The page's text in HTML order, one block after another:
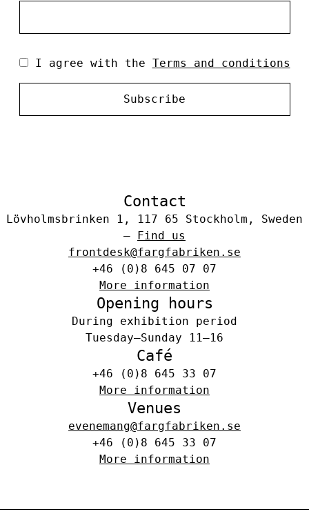
I agree with the Terms and conditions
Subscribe
Contact
Lövholmsbrinken 1, 117 65 Stockholm, Sweden
–
Find us
frontdesk@fargfabriken.se
+46 (0)8 645 07 07
More information
Opening hours
During exhibition period
Tuesday–Sunday 11–16
Café
+46 (0)8 645 33 07
More information
Venues
evenemang@fargfabriken.se
+46 (0)8 645 33 07
More information